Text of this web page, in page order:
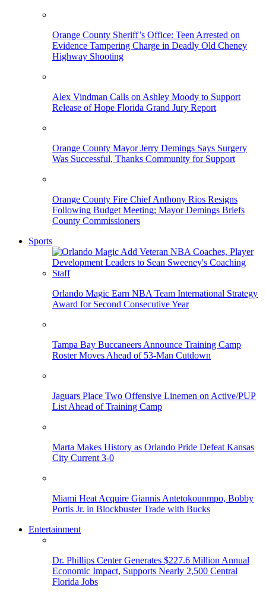
Orange County Sheriff’s Office: Teen Arrested on
Evidence Tampering Charge in Deadly Old Cheney
Highway Shooting
Alex Vindman Calls on Ashley Moody to Support
Release of Hope Florida Grand Jury Report
Orange County Mayor Jerry Demings Says Surgery
Was Successful, Thanks Community for Support
Orange County Fire Chief Anthony Rios Resigns
Following Budget Meeting; Mayor Demings Briefs
County Commissioners
Sports
Orlando Magic Earn NBA Team International Strategy
Award for Second Consecutive Year
Tampa Bay Buccaneers Announce Training Camp
Roster Moves Ahead of 53-Man Cutdown
Jaguars Place Two Offensive Linemen on Active/PUP
List Ahead of Training Camp
Marta Makes History as Orlando Pride Defeat Kansas
City Current 3-0
Miami Heat Acquire Giannis Antetokounmpo, Bobby
Portis Jr. in Blockbuster Trade with Bucks
Entertainment
Dr. Phillips Center Generates $227.6 Million Annual
Economic Impact, Supports Nearly 2,500 Central
Florida Jobs